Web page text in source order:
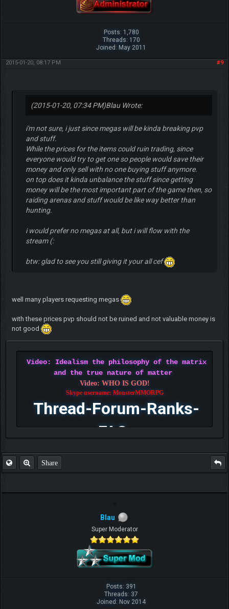
Posts: 1,780
Threads: 170
Joined: May 2011
#9
2015-01-20, 08:17 PM
(2015-01-20, 07:34 PM)Blau Wrote:
i'm not sure, i just since megas will be kinda breaking pvp
and stuff.
While the prices for the items could ruin trading, since
everyone would try to get one so people would save their
money and only sell with no one buying stuff anymore.
on top does it kinda unbalance the stuff since getting
money will be the most important part of the game then, so
raiding arenas and stuff would be like way better than
hunting.
i would prefer no megas at all, but i will flow with the
stream (:
btw: glad to see you still giving it your all cef
well many players requesting megas
with these prices pvp should not be ruined and not valuable money is
not good
Video: Idealism the philosophy of the matrix
and the true nature of matter
Video: WHO IS GOD!
Skype username: MonsterMMORPG
Thread-Forum-Ranks-
FAQ
Share
Blau
Super Moderator
Posts: 391
Threads: 37
Joined: Nov 2014